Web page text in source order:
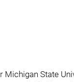
Michigan State